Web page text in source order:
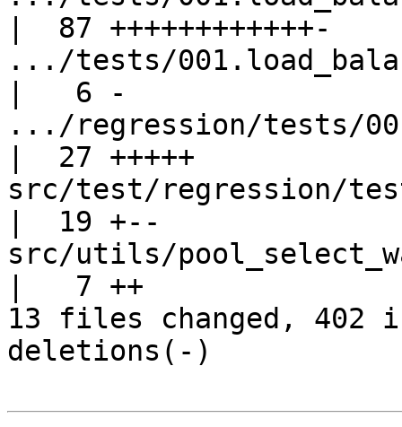
|  87 ++++++++++++-
.../tests/
|   6 -
.../regression/tests/
|  27 +++++
src/test/regression/
|  19 +--
src/utils/
|   7 ++
13 files changed, 402
deletions(-)